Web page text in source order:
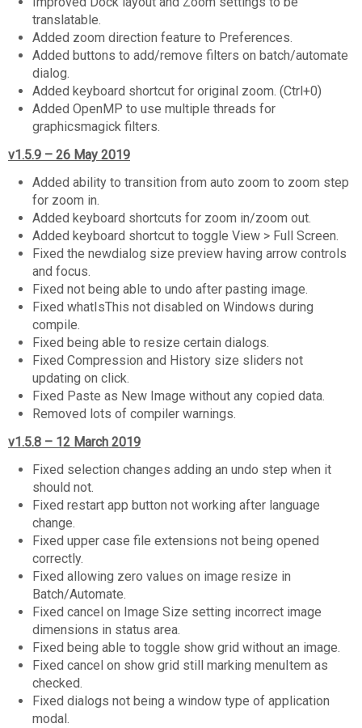
translatable.
Added zoom direction feature to Preferences.
Added buttons to add/remove filters on batch/automate
dialog.
Added keyboard shortcut for original zoom. (Ctrl+0)
Added OpenMP to use multiple threads for
graphicsmagick filters.
v1.5.9 – 26 May 2019
Added ability to transition from auto zoom to zoom step
for zoom in.
Added keyboard shortcuts for zoom in/zoom out.
Added keyboard shortcut to toggle View > Full Screen.
Fixed the newdialog size preview having arrow controls
and focus.
Fixed not being able to undo after pasting image.
Fixed whatIsThis not disabled on Windows during
compile.
Fixed being able to resize certain dialogs.
Fixed Compression and History size sliders not
updating on click.
Fixed Paste as New Image without any copied data.
Removed lots of compiler warnings.
v1.5.8 – 12 March 2019
Fixed selection changes adding an undo step when it
should not.
Fixed restart app button not working after language
change.
Fixed upper case file extensions not being opened
correctly.
Fixed allowing zero values on image resize in
Batch/Automate.
Fixed cancel on Image Size setting incorrect image
dimensions in status area.
Fixed being able to toggle show grid without an image.
Fixed cancel on show grid still marking menuItem as
checked.
Fixed dialogs not being a window type of application
modal.